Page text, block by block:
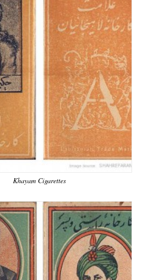
Khayam Cigarettes